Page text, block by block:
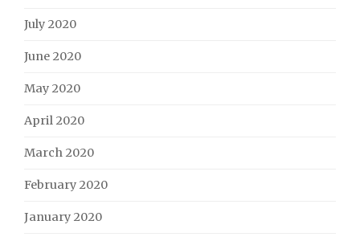
July 2020
June 2020
May 2020
April 2020
March 2020
February 2020
January 2020